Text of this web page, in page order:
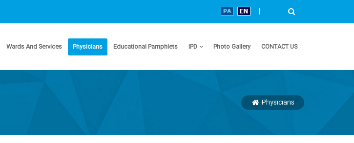
|
Wards And Services Physicians Educational Pamphlets IPD Photo Gallery CONTACT US
Physicians